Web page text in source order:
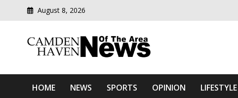
August 8, 2026
Camden Haven News Of
HOME NEWS SPORTS OPINION LIFESTYLE